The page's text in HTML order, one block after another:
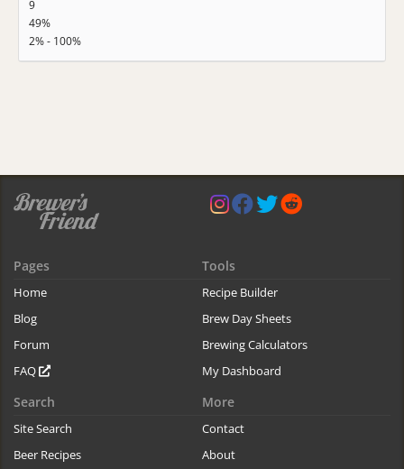
9
49%
2% - 100%
Pages
Home
Blog
Forum
FAQ
Tools
Recipe Builder
Brew Day Sheets
Brewing Calculators
My Dashboard
Search
Site Search
Beer Recipes
More
Contact
About